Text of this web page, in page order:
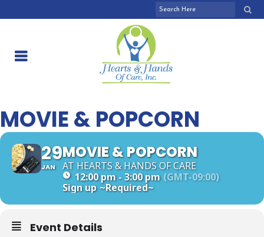
MOVIE & POPCORN
29
JAN
MOVIE & POPCORN
AT HEARTS & HANDS OF CARE
12:00 pm - 3:00 pm (GMT-09:00)
Sign up ~Required~
Event Details